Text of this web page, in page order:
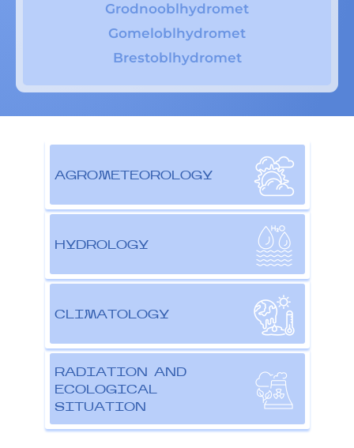
Grodnooblhydromet
Gomeloblhydromet
Brestoblhydromet
AGROMETEOROLOGY
HYDROLOGY
CLIMATOLOGY
RADIATION AND
ECOLOGICAL
SITUATION